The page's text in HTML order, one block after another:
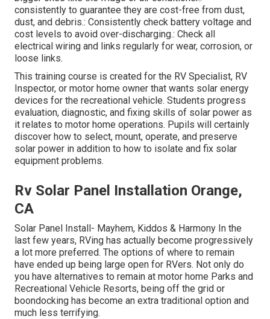
consistently to guarantee they are cost-free from dust,
dust, and debris.: Consistently check battery voltage and
cost levels to avoid over-discharging.: Check all
electrical wiring and links regularly for wear, corrosion, or
loose links.
This training course is created for the RV Specialist, RV
Inspector, or motor home owner that wants solar energy
devices for the recreational vehicle. Students progress
evaluation, diagnostic, and fixing skills of solar power as
it relates to motor home operations. Pupils will certainly
discover how to select, mount, operate, and preserve
solar power in addition to how to isolate and fix solar
equipment problems.
Rv Solar Panel Installation Orange,
CA
Solar Panel Install- Mayhem, Kiddos & Harmony In the
last few years, RVing has actually become progressively
a lot more preferred. The options of where to remain
have ended up being large open for RVers. Not only do
you have alternatives to remain at motor home Parks and
Recreational Vehicle Resorts, being off the grid or
boondocking has become an extra traditional option and
much less terrifying.